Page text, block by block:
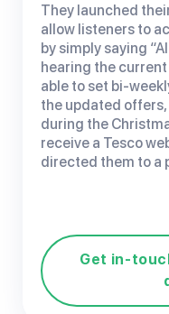
They launched
allow listeners to
by simply saying
hearing the
able to set bi-
the updated
during the
receive a Tesco
directed them to a
Get in-